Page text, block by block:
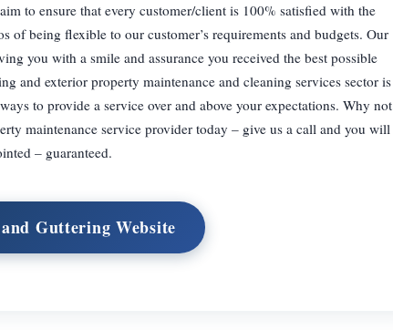
to ensure that every customer/client is 100% satisfied with the
of being flexible to our customer’s requirements and budgets. Our
you with a smile and assurance you received the best possible
and exterior property maintenance and cleaning services sector is
to provide a service over and above your expectations. Why not
maintenance service provider today – give us a call and you will
– guaranteed.
Guttering Website